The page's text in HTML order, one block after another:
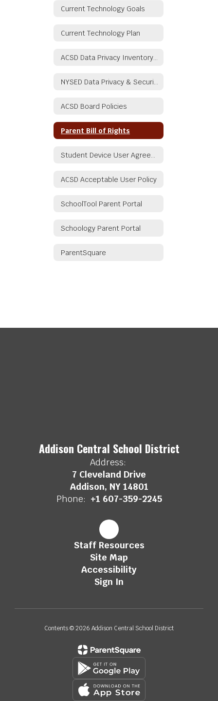
Current Technology Goals
Current Technology Plan
ACSD Board Policies
Parent Bill of Rights
ACSD Acceptable User Policy
SchoolTool Parent Portal
Schoology Parent Portal
ParentSquare
Addison Central School District
Address:
7 Cleveland Drive
Addison, NY 14801
Phone: +1 607-359-2245
Staff Resources
Site Map
Accessibility
Sign In
Contents © 2026 Addison Central School District